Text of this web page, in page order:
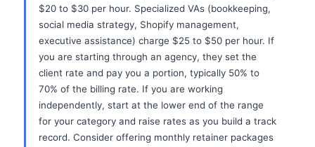
$20 to $30 per hour. Specialized VAs (bookkeeping,
social media strategy, Shopify management,
executive assistance) charge $25 to $50 per hour. If
you are starting through an agency, they set the
client rate and pay you a portion, typically 50% to
70% of the billing rate. If you are working
independently, start at the lower end of the range
for your category and raise rates as you build a track
record. Consider offering monthly retainer packages